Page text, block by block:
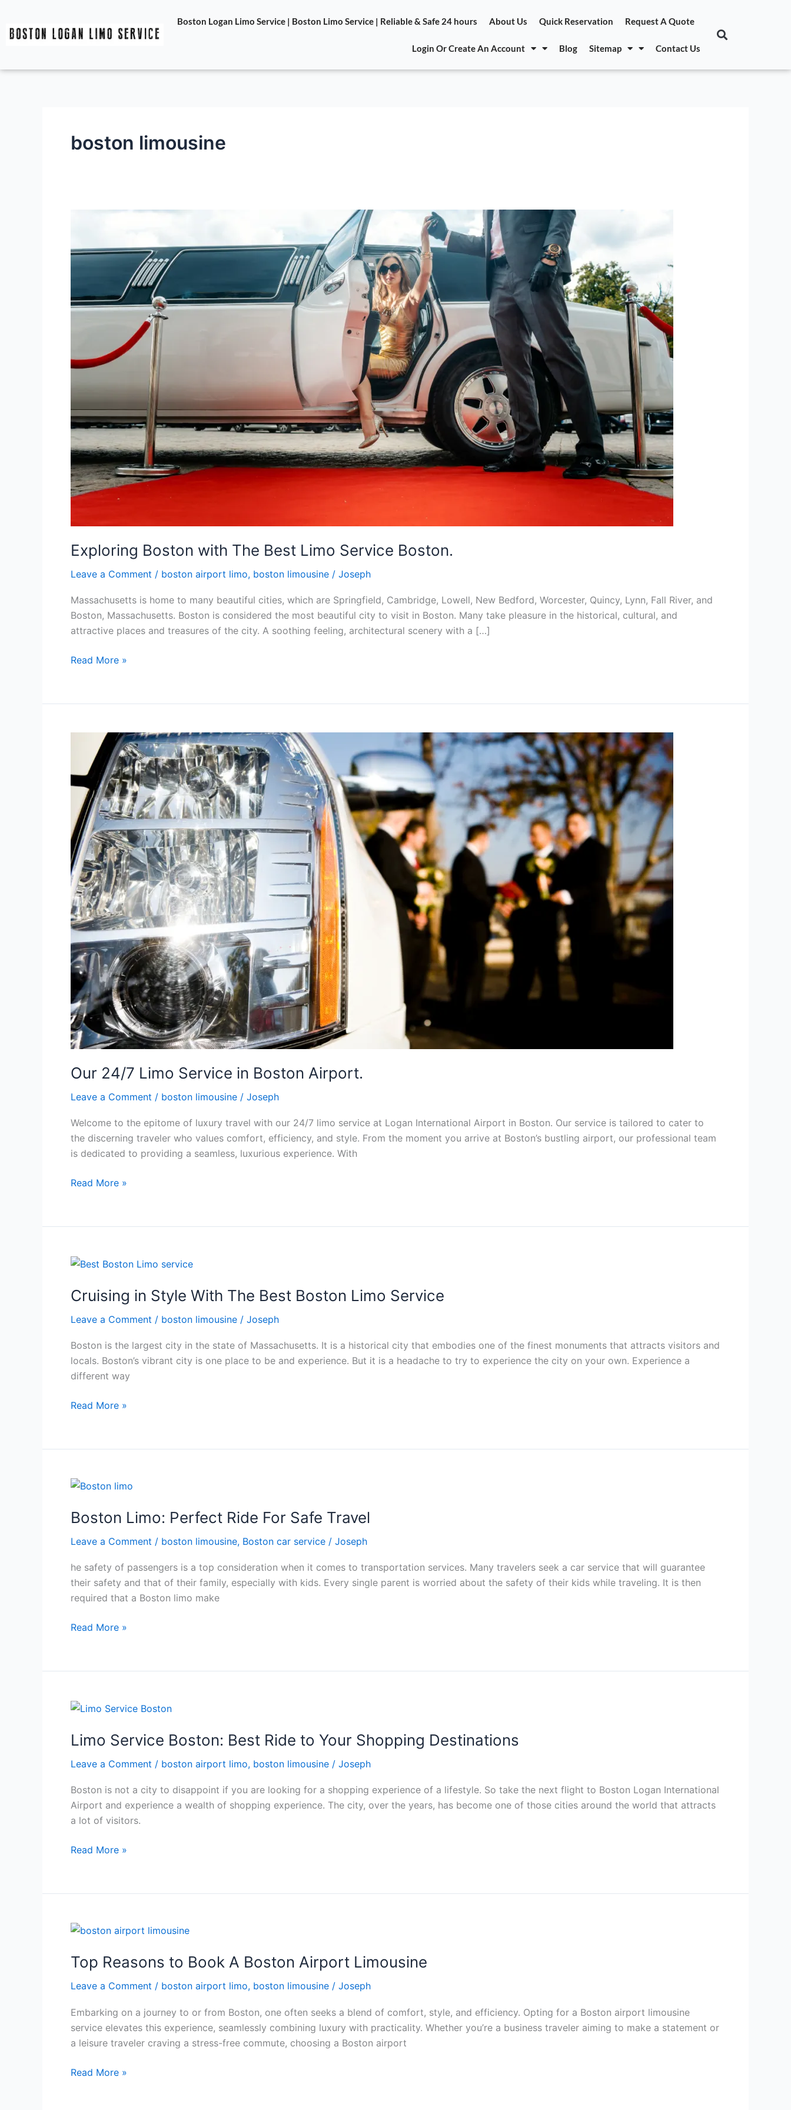
content
Boston Logan Limo Service | Boston Limo Service | Reliable & Safe 24 hours About Us Quick Reservation Request A Quote
Login Or Create An Account Blog Sitemap Contact Us
boston limousine
Exploring Boston with The Best Limo Service Boston.
Leave a Comment / boston airport limo, boston limousine / Joseph
Massachusetts is home to many beautiful cities, which are Springfield, Cambridge, Lowell, New Bedford, Worcester, Quincy, Lynn, Fall River, and
Boston, Massachusetts. Boston is considered the most beautiful city to visit in Boston. Many take pleasure in the historical, cultural, and
attractive places and treasures of the city. A soothing feeling, architectural scenery with a […]
with
The
Limo
Service
Read More »
Our 24/7 Limo Service in Boston Airport.
Leave a Comment / boston limousine / Joseph
Welcome to the epitome of luxury travel with our 24/7 limo service at Logan International Airport in Boston. Our service is tailored to cater to
the discerning traveler who values comfort, efficiency, and style. From the moment you arrive at Boston’s bustling airport, our professional team
is dedicated to providing a seamless, luxurious experience. With
Limo
Service
Boston
Airport.
Read More »
Cruising in Style With The Best Boston Limo Service
Leave a Comment / boston limousine / Joseph
Boston is the largest city in the state of Massachusetts. It is a historical city that embodies one of the finest monuments that attracts visitors and
locals. Boston’s vibrant city is one place to be and experience. But it is a headache to try to experience the city on your own. Experience a
different way
Cruising
Style
The
Read More »
Boston Limo: Perfect Ride For Safe Travel
Leave a Comment / boston limousine, Boston car service / Joseph
he safety of passengers is a top consideration when it comes to transportation services. Many travelers seek a car service that will guarantee
their safety and that of their family, especially with kids. Every single parent is worried about the safety of their kids while traveling. It is then
required that a Boston limo make
Boston
Perfect
For
Safe
Travel
Read More »
Limo Service Boston: Best Ride to Your Shopping Destinations
Leave a Comment / boston airport limo, boston limousine / Joseph
Boston is not a city to disappoint if you are looking for a shopping experience of a lifestyle. So take the next flight to Boston Logan International
Airport and experience a wealth of shopping experience. The city, over the years, has become one of those cities around the world that attracts
a lot of visitors.
Limo
Boston:
Ride
to
Your
Shopping
Read More »
Top Reasons to Book A Boston Airport Limousine
Leave a Comment / boston airport limo, boston limousine / Joseph
Embarking on a journey to or from Boston, one often seeks a blend of comfort, style, and efficiency. Opting for a Boston airport limousine
service elevates this experience, seamlessly combining luxury with practicality. Whether you’re a business traveler aiming to make a statement or
a leisure traveler craving a stress-free commute, choosing a Boston airport
Top
to
Book
A
Read More »